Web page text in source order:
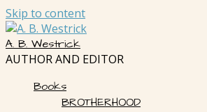
Skip to content
A. B. Westrick
AUTHOR AND EDITOR
Books
BROTHERHOOD